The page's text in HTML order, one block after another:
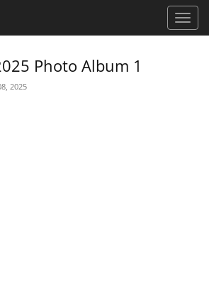
Photo Album 1
2025